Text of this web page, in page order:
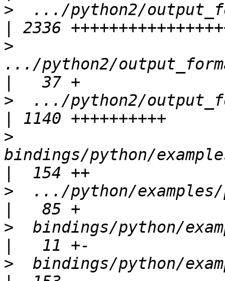
>
.../python2/
>
.../python2/
>
.../python2/
>
bindings/python/
>
.../python/
>
bindings/python/
>
bindings/python/